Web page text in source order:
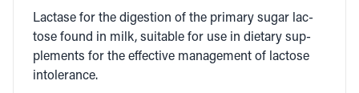
Lac­tase for the diges­tion of the pri­ma­ry sug­ar lac­
tose found in milk, suit­able for use in dietary sup­
ple­ments for the effec­tive man­age­ment of lac­tose
intolerance.